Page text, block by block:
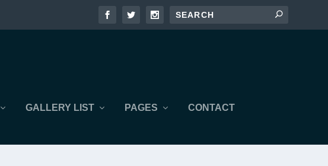
GALLERY LIST PAGES CONTACT